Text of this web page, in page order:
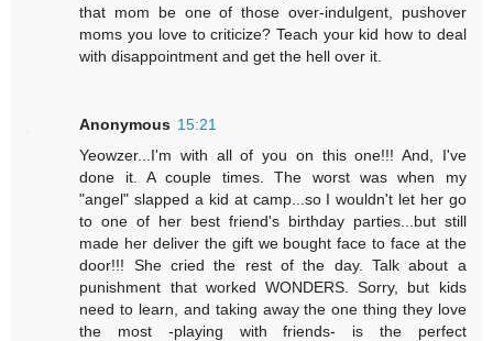
that mom be one of those over-indulgent, pushover
moms you love to criticize? Teach your kid how to deal
with disappointment and get the hell over it.
Anonymous 15:21
Yeowzer...I'm with all of you on this one!!! And, I've
done it. A couple times. The worst was when my
"angel" slapped a kid at camp...so I wouldn't let her go
to one of her best friend's birthday parties...but still
made her deliver the gift we bought face to face at the
door!!! She cried the rest of the day. Talk about a
punishment that worked WONDERS. Sorry, but kids
need to learn, and taking away the one thing they love
the most -playing with friends- is the perfect